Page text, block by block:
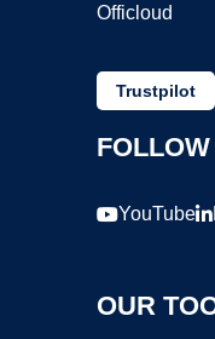
Officloud
Trustpilot
YouTube
OUR